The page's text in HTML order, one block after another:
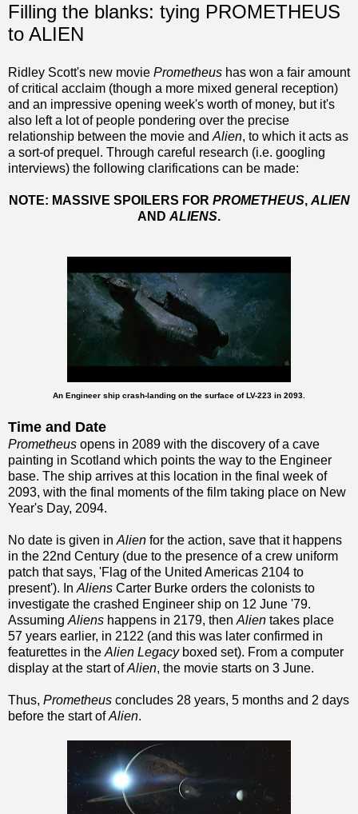
Filling the blanks: tying PROMETHEUS
to ALIEN
Ridley Scott's new movie Prometheus has won a fair amount
of critical acclaim (though a more mixed general reception)
and an impressive opening week's worth of money, but it's
also left a lot of people pondering over the precise
relationship between the movie and Alien, to which it acts as
a sort-of prequel. Through careful research (i.e. googling
interviews) the following clarifications can be made:
NOTE: MASSIVE SPOILERS FOR PROMETHEUS, ALIEN
AND ALIENS.
An Engineer ship crash-landing on the surface of LV-223 in 2093.
Time and Date
Prometheus opens in 2089 with the discovery of a cave
painting in Scotland which points the way to the Engineer
base. The ship arrives at this location in the final week of
2093, with the final moments of the film taking place on New
Year's Day, 2094.
No date is given in Alien for the action, save that it happens
in the 22nd Century (due to the presence of a crew uniform
patch that says, 'Flag of the United Americas 2104 to
present'). In Aliens Carter Burke orders the colonists to
investigate the crashed Engineer ship on 12 June '79.
Assuming Aliens happens in 2179, then Alien takes place
57 years earlier, in 2122 (and this was later confirmed in
featurettes in the Alien Legacyboxed set). From a computer
display at the start ofAlien, the movie starts on 3 June.
Thus, Prometheus concludes 28 years, 5 months and 2 days
before the start ofAlien.